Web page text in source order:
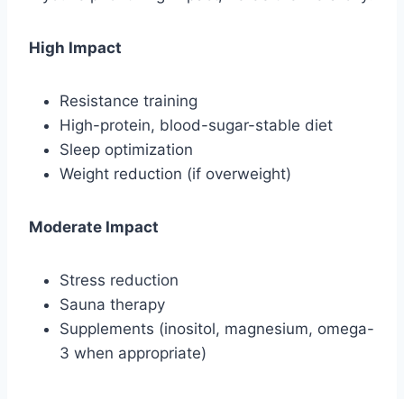
High Impact
Resistance training
High-protein, blood-sugar-stable diet
Sleep optimization
Weight reduction (if overweight)
Moderate Impact
Stress reduction
Sauna therapy
Supplements (inositol, magnesium, omega-
3 when appropriate)